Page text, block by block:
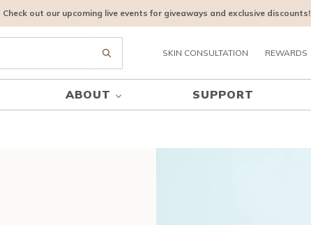
Check out our upcoming live events for giveaways and exclusive discounts!
Submit searchSKIN CONSULTATION REWARDS
ABOUT SUPPORT